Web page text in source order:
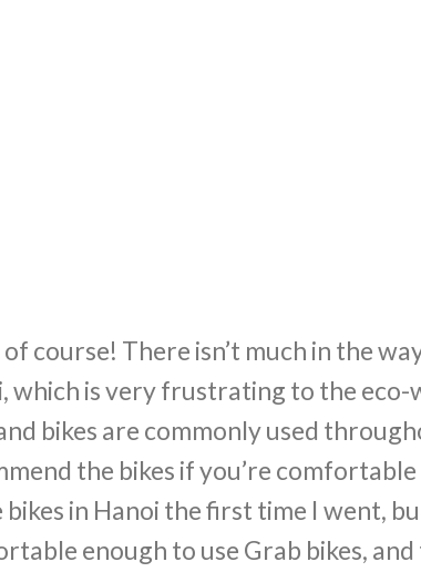
of course! There isn’t much in the
which is very frustrating to the eco-
bikes are commonly used
the bikes if you’re
bikes in Hanoi the first time I went,
enough to use Grab bikes,